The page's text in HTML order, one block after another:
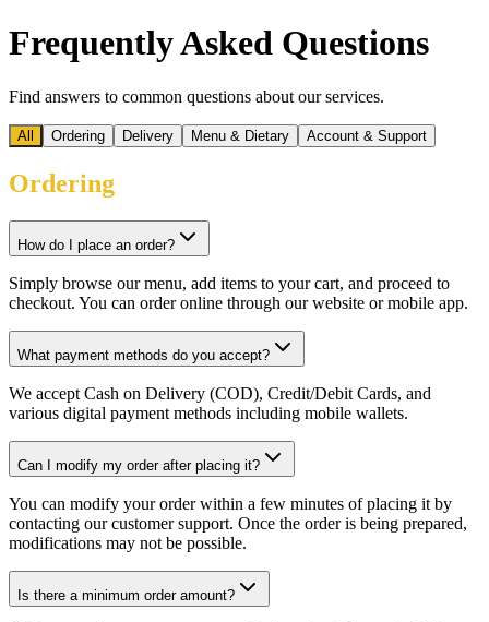
Frequently Asked Questions
Find answers to common questions about our services.
All Ordering Delivery Menu & Dietary Account & Support
Ordering
How do I place an order?
Simply browse our menu, add items to your cart, and proceed to
checkout. You can order online through our website or mobile app.
What payment methods do you accept?
We accept Cash on Delivery (COD), Credit/Debit Cards, and
various digital payment methods including mobile wallets.
Can I modify my order after placing it?
You can modify your order within a few minutes of placing it by
contacting our customer support. Once the order is being prepared,
modifications may not be possible.
Is there a minimum order amount?